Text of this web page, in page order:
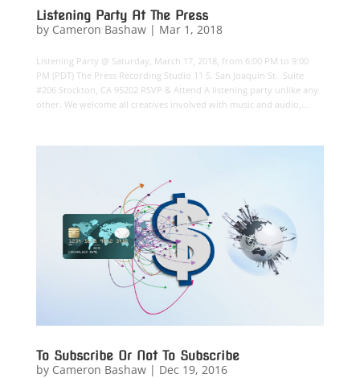
Listening Party At The Press
by Cameron Bashaw| Mar 1, 2018
Listening Party @ Saturday, March 17, 2018, from 6:00 PM to 9:00
PM (PDT) The Press Recording Studio 11 S. San Joaquin St. Suite
#206 Stockton, CA 95202 RSVP & Attend A listening party unlike any
other. We welcome all creatives involved with music and audio,...
To Subscribe Or Not To Subscribe
by Cameron Bashaw| Dec 19, 2016